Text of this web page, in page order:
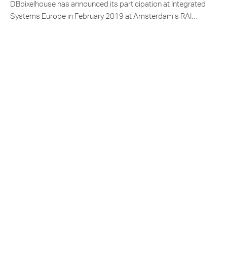
DBpixelhouse has announced its participation at Integrated
Systems Europe in February 2019 at Amsterdam’s RAI…